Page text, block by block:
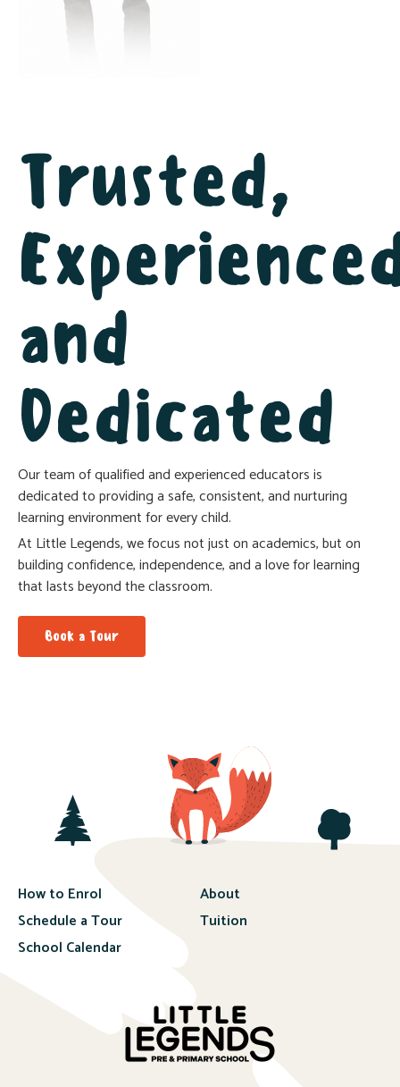
Lackson
Multi-Campus Pre & Primary
Coordinator
Trusted,
and
Dedicated
Our team of qualified and experienced educators is
dedicated to providing a safe, consistent, and nurturing
learning environment for every child.
At Little Legends, we focus not just on academics, but on
building confidence, independence, and a love for learning
that lasts beyond the classroom.
Book a Tour
How to Enrol
Schedule a Tour
School Calendar
About
Tuition